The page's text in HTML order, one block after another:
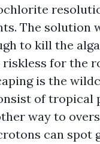
The solution
to kill the
for the
is the
of tropical
way to
can spot